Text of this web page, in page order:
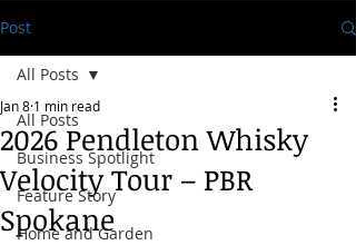
Post
All Posts
Business Spotlight
Feature Story
Home and Garden
All Posts
2026 Pendleton Whisky
Velocity Tour – PBR
Spokane
Jan 8 1 min read